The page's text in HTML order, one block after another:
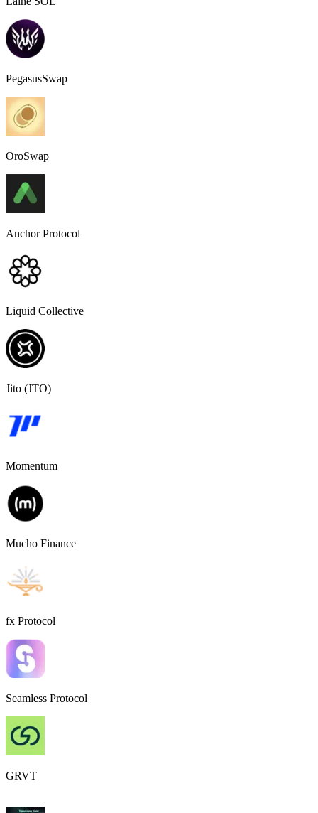
PegasusSwap
OroSwap
Anchor Protocol
Liquid Collective
Jito (JTO)
Momentum
Mucho Finance
fx Protocol
Seamless Protocol
GRVT